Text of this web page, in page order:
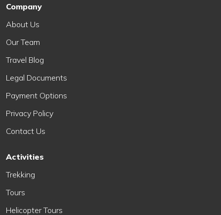
Company
About Us
Our Team
Travel Blog
Legal Documents
Payment Options
Privacy Policy
Contact Us
Activities
Trekking
Tours
Helicopter Tours